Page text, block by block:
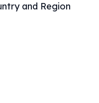
and Region